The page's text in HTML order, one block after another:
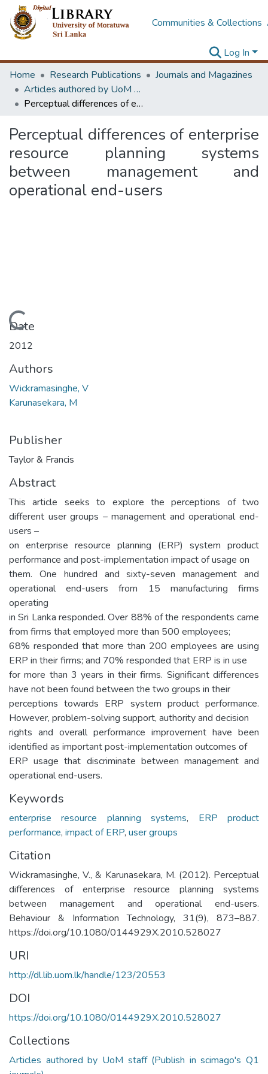
Communities & Collections
Log In
Home
Research Publications
Journals and Magazines
Articles authored by UoM staff (Publish in scimago's Q1 journals)
Perceptual differences of enterprise resource planning systems between management and operational end-users
Perceptual differences of enterprise
resource planning systems
between management and
operational end-users
Loading...
Date
2012
Authors
Wickramasinghe, V
Karunasekara, M
Publisher
Taylor & Francis
Abstract
This article seeks to explore the perceptions of two
different user groups – management and operational end-
users –
on enterprise resource planning (ERP) system product
performance and post-implementation impact of usage on
them. One hundred and sixty-seven management and
operational end-users from 15 manufacturing firms
operating
in Sri Lanka responded. Over 88% of the respondents came
from firms that employed more than 500 employees;
68% responded that more than 200 employees are using
ERP in their firms; and 70% responded that ERP is in use
for more than 3 years in their firms. Significant differences
have not been found between the two groups in their
perceptions towards ERP system product performance.
However, problem-solving support, authority and decision
rights and overall performance improvement have been
identified as important post-implementation outcomes of
ERP usage that discriminate between management and
operational end-users.
Keywords
enterprise resource planning systems, ERP product
performance, impact of ERP, user groups
Citation
Wickramasinghe, V., & Karunasekara, M. (2012). Perceptual
differences of enterprise resource planning systems
between management and operational end-users.
Behaviour & Information Technology, 31(9), 873–887.
https://doi.org/10.1080/0144929X.2010.528027
URI
http://dl.lib.uom.lk/handle/123/20553
DOI
https://doi.org/10.1080/0144929X.2010.528027
Collections
Articles authored by UoM staff (Publish in scimago's Q1